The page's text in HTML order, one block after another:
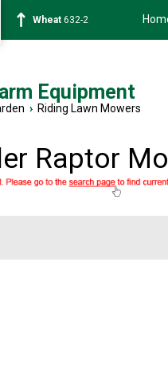
Wheat 632-2
Equipment
› Riding Lawn Mowers
Raptor